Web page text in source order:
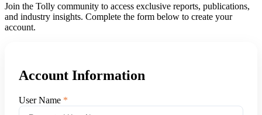
Join the Tolly community to access exclusive reports, publications,
and industry insights. Complete the form below to create your
account.
Account Information
User Name